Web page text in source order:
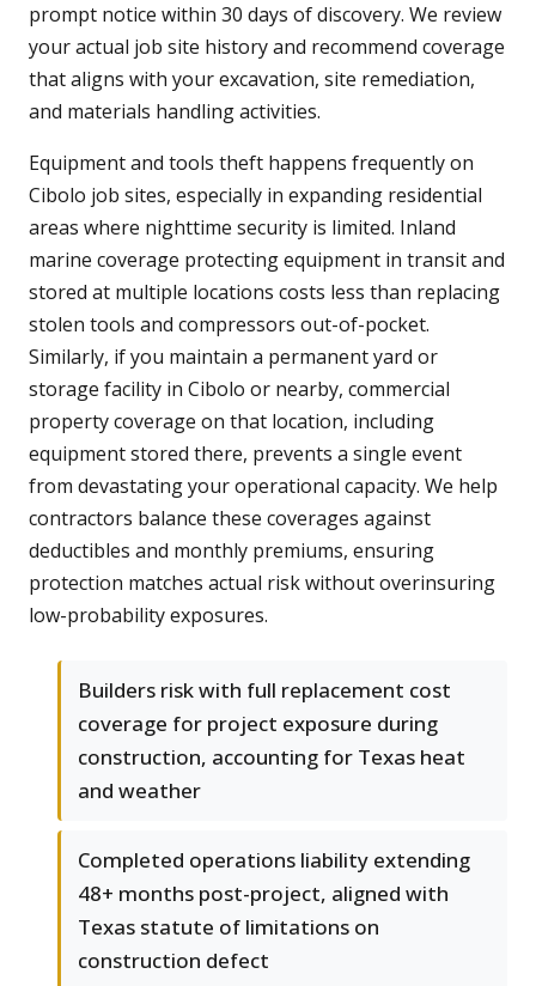
prompt notice within 30 days of discovery. We review
your actual job site history and recommend coverage
that aligns with your excavation, site remediation,
and materials handling activities.
Equipment and tools theft happens frequently on
Cibolo job sites, especially in expanding residential
areas where nighttime security is limited. Inland
marine coverage protecting equipment in transit and
stored at multiple locations costs less than replacing
stolen tools and compressors out-of-pocket.
Similarly, if you maintain a permanent yard or
storage facility in Cibolo or nearby, commercial
property coverage on that location, including
equipment stored there, prevents a single event
from devastating your operational capacity. We help
contractors balance these coverages against
deductibles and monthly premiums, ensuring
protection matches actual risk without overinsuring
low-probability exposures.
Builders risk with full replacement cost
coverage for project exposure during
construction, accounting for Texas heat
and weather
Completed operations liability extending
48+ months post-project, aligned with
Texas statute of limitations on
construction defect